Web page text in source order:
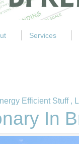
Services
Efficient Stuff,
In